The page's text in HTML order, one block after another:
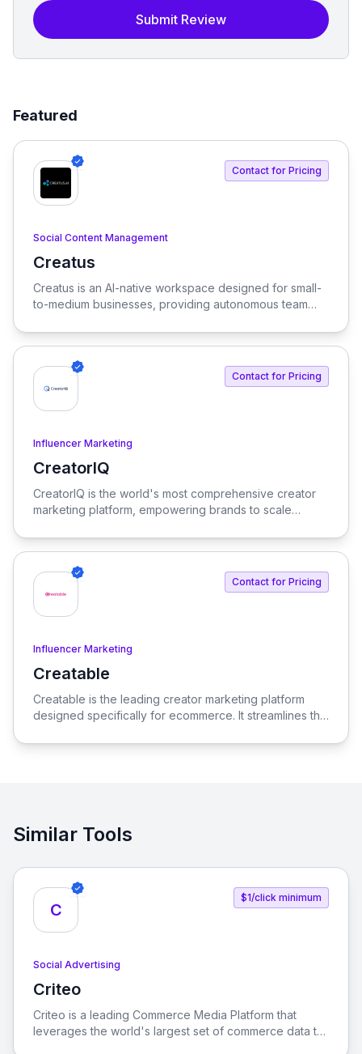
Submit Review
Featured
Contact for Pricing
Social Content Management
Creatus
View Creatus
Creatus is an AI-native workspace designed for small-
to-medium businesses, providing autonomous team
productivity. Our platform integrates AI tools and
enterprise needs.
Contact for Pricing
Influencer Marketing
CreatorIQ
View CreatorIQ
CreatorIQ is the world's most comprehensive creator
marketing platform, empowering brands to scale
Contact for Pricing
Influencer Marketing
Creatable
View Creatable
Creatable is the leading creator marketing platform
designed specifically for ecommerce. It streamlines the
brands, enabling seamless promotion and sales.
Similar Tools
C
$1/click minimum
Social Advertising
Criteo
View Criteo
Criteo is a leading Commerce Media Platform that
leverages the world's largest set of commerce data to